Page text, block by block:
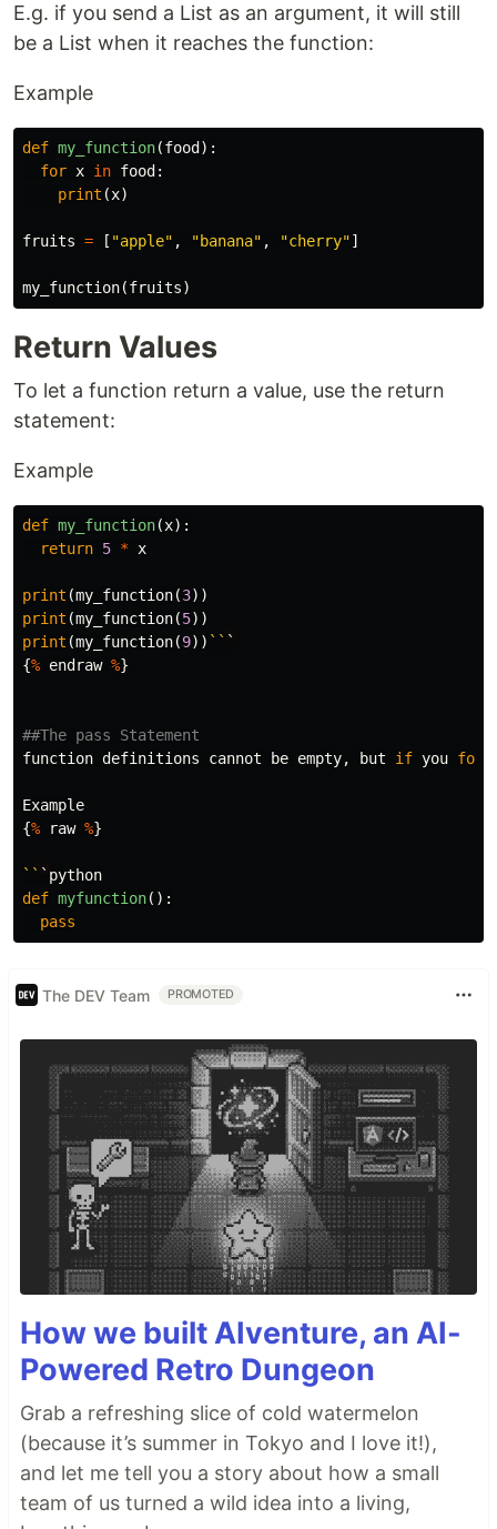
E.g. if you send a List as an argument, it will still
be a List when it reaches the function:
Example
def my_function(food ):
for x in food :
print (x)
fruits = [ "apple" , "banana" , "cherry"]
my_function(fruits)
Return Values
To let a function return a value, use the return
statement:
Example
def my_function(x):
return 5 * x
print (my_function(3))
print (my_function(5))
print (my_function(9)) `` `
{% endraw %}
function definitions cannot be empty, but if you for
Example
{% raw %}
`` ` python
def myfunction():
pass
The DEV Team PROMOTED
How we built AIventure, an AI-
Powered Retro Dungeon
Grab a refreshing slice of cold watermelon
(because it’s summer in Tokyo and I love it!),
and let me tell you a story about how a small
team of us turned a wild idea into a living,